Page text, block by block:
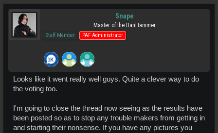
Snape
Master of the BanHammer
Staff Member PAF Administrator
Looks like it went really well guys. Quite a clever way to do
the voting too.
I'm going to close the thread now seeing as the results have
been posted so as to stop any trouble makers from getting in
and starting their nonsense. If you have any pictures you